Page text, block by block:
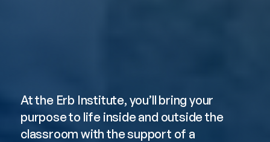
Purpose
At the Erb Institute, you’ll bring your
purpose to life inside and outside the
classroom with the support of a